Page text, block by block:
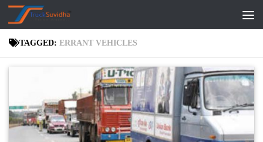
Skip to content
TAGGED: ERRANT VEHICLES